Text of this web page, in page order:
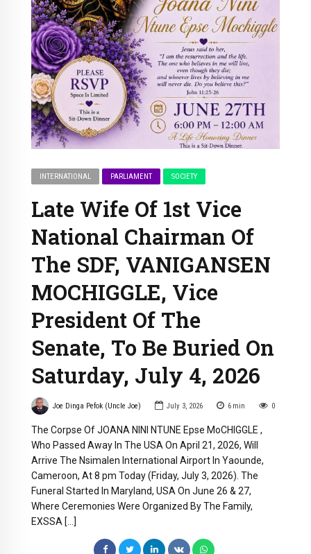
INTERNATIONAL PARLIAMENT SOCIETY
Late Wife Of 1st Vice
National Chairman Of
The SDF, VANIGANSEN
MOCHIGGLE, Vice
President Of The
Senate, To Be Buried On
Saturday, July 4, 2026
Joe Dinga Pefok (Uncle Joe) July 3, 2026 6 min 0
The Corpse Of JOANA NINI NTUNE Epse MoCHIGGLE ,
Who Passed Away In The USA On April 21, 2026, Will
Arrive The Nsimalen International Airport In Yaounde,
Cameroon, At 8 pm Today (Friday, July 3, 2026). The
Funeral Started In Maryland, USA On June 26 & 27,
Where Ceremonies Were Organized By The Family,
EXSSA […]